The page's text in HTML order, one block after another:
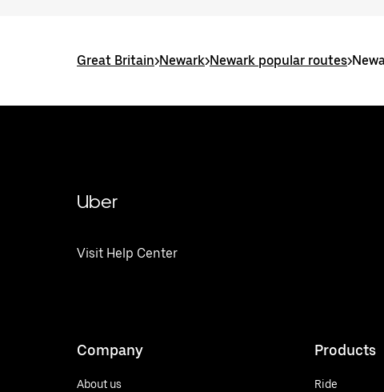
Great Britain>Newark>Newark popular routes>
Uber
Visit Help Center
Company
About us
Products
Ride